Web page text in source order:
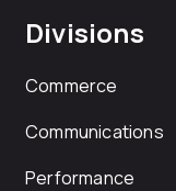
Divisions
Commerce
Communications
Performance